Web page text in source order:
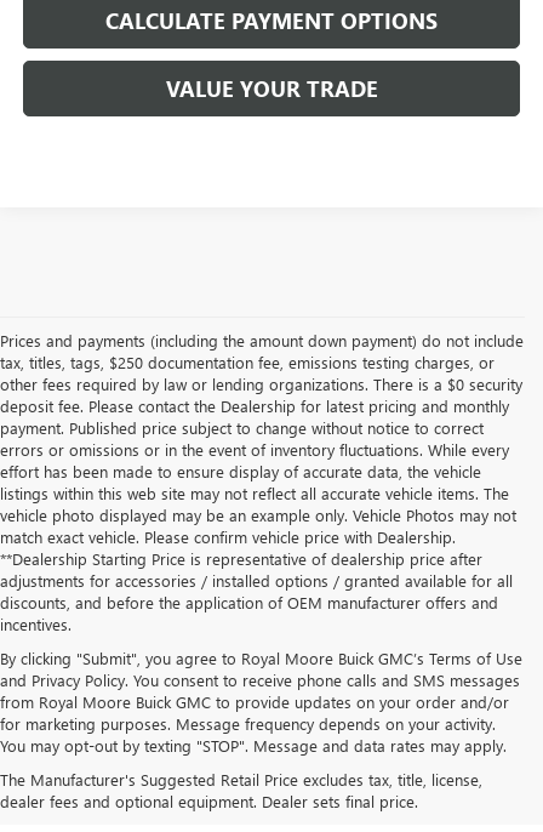
CALCULATE PAYMENT OPTIONS
VALUE YOUR TRADE
Prices and payments (including the amount down payment) do not include
tax, titles, tags, $250 documentation fee, emissions testing charges, or
other fees required by law or lending organizations. There is a $0 security
deposit fee. Please contact the Dealership for latest pricing and monthly
payment. Published price subject to change without notice to correct
errors or omissions or in the event of inventory fluctuations. While every
effort has been made to ensure display of accurate data, the vehicle
listings within this web site may not reflect all accurate vehicle items. The
vehicle photo displayed may be an example only. Vehicle Photos may not
match exact vehicle. Please confirm vehicle price with Dealership.
**Dealership Starting Price is representative of dealership price after
adjustments for accessories / installed options / granted available for all
discounts, and before the application of OEM manufacturer offers and
incentives.
By clicking "Submit", you agree to Royal Moore Buick GMC’s Terms of Use
and Privacy Policy. You consent to receive phone calls and SMS messages
from Royal Moore Buick GMC to provide updates on your order and/or
for marketing purposes. Message frequency depends on your activity.
You may opt-out by texting "STOP". Message and data rates may apply.
The Manufacturer's Suggested Retail Price excludes tax, title, license,
dealer fees and optional equipment. Dealer sets final price.
ROYAL MOORE BUICK GMC